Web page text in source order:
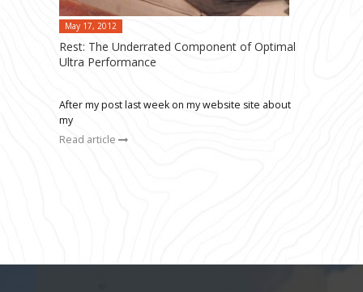
May 17, 2012
Rest: The Underrated Component of Optimal
Ultra Performance
After my post last week on my website site about
my
Read article